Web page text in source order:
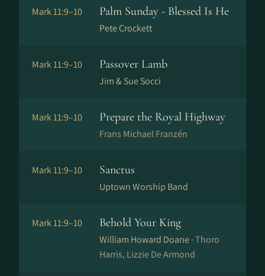
Mark 11:9–10 Palm Sunday - Blessed Is He
Pete Crockett
Mark 11:9–10 Passover Lamb
Jim & Sue Socci
Mark 11:9–10 Prepare the Royal Highway
Frans Michael Franzén
Mark 11:9–10 Sanctus
Uptown Worship Band
Mark 11:9–10 Behold Your King
William Howard Doane ·Thoro
Harris, Lizzie De Armond